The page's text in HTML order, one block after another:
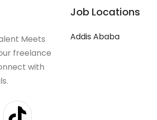
Meets
freelance
with
Job Locations
Addis Ababa